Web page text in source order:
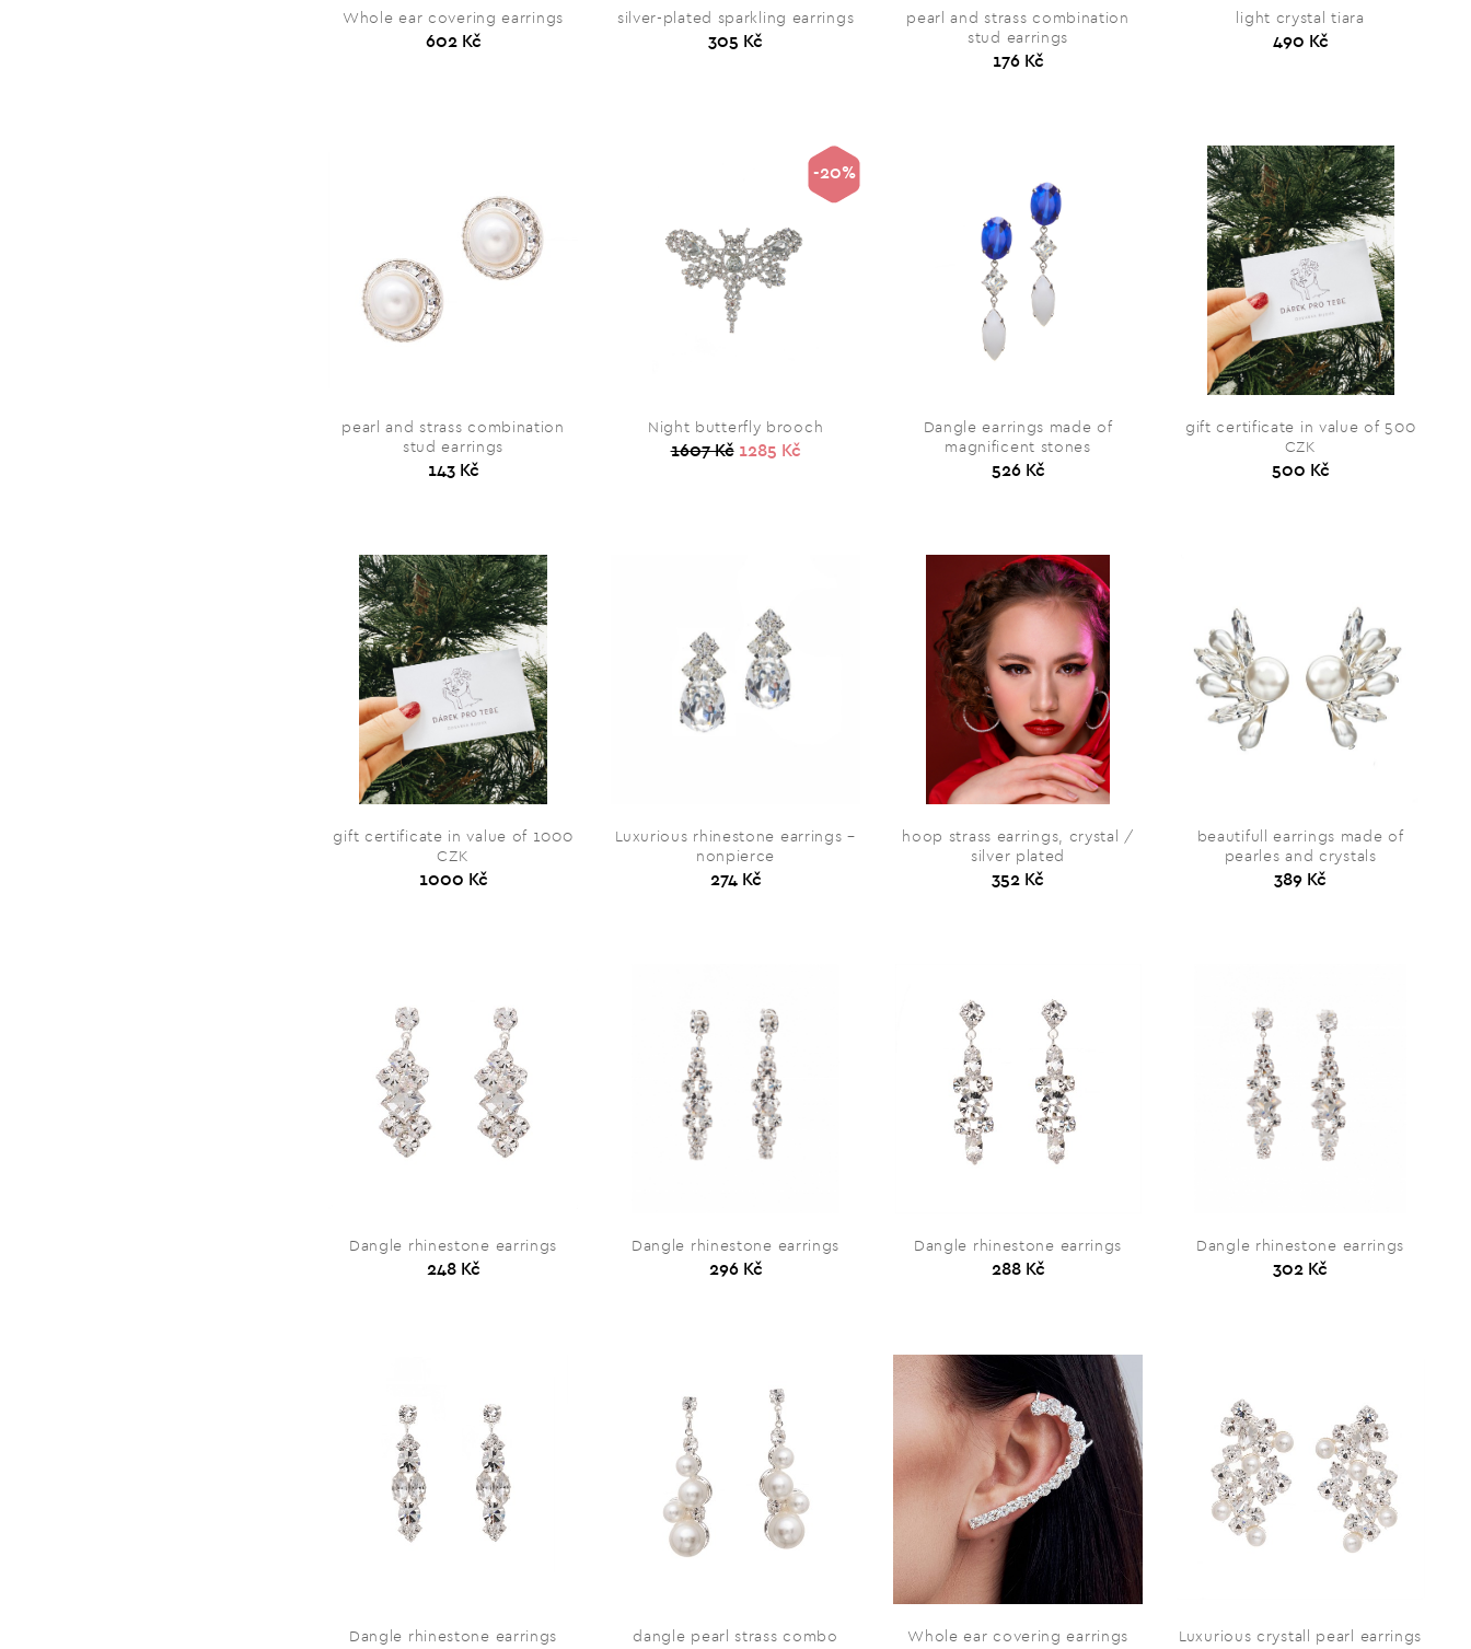
Whole ear covering earrings
602 Kč
silver-plated sparkling earrings
305 Kč
pearl and strass combination
stud earrings
176 Kč
light crystal tiara
490 Kč
pearl and strass combination
stud earrings
143 Kč
Night butterfly brooch
1607 Kč 1285 Kč
-20%
Dangle earrings made of
magnificent stones
526 Kč
gift certificate in value of 500
CZK
500 Kč
gift certificate in value of 1000
CZK
1000 Kč
Luxurious rhinestone earrings –
nonpierce
274 Kč
hoop strass earrings, crystal /
silver plated
352 Kč
beautifull earrings made of
pearles and crystals
389 Kč
Dangle rhinestone earrings
248 Kč
Dangle rhinestone earrings
296 Kč
Dangle rhinestone earrings
288 Kč
Dangle rhinestone earrings
302 Kč
Dangle rhinestone earrings
dangle pearl strass combo
Whole ear covering earrings Luxurious crystall pearl earrings